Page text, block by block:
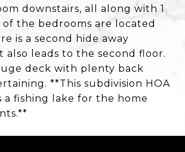
downstairs, all along with 1
the bedrooms are located
is a second hide away
also leads to the second floor.
deck with plenty back
**This subdivision HOA
a fishing lake for the home